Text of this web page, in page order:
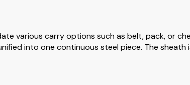
various carry options such as belt, pack, or
into one continuous steel piece. The sheath